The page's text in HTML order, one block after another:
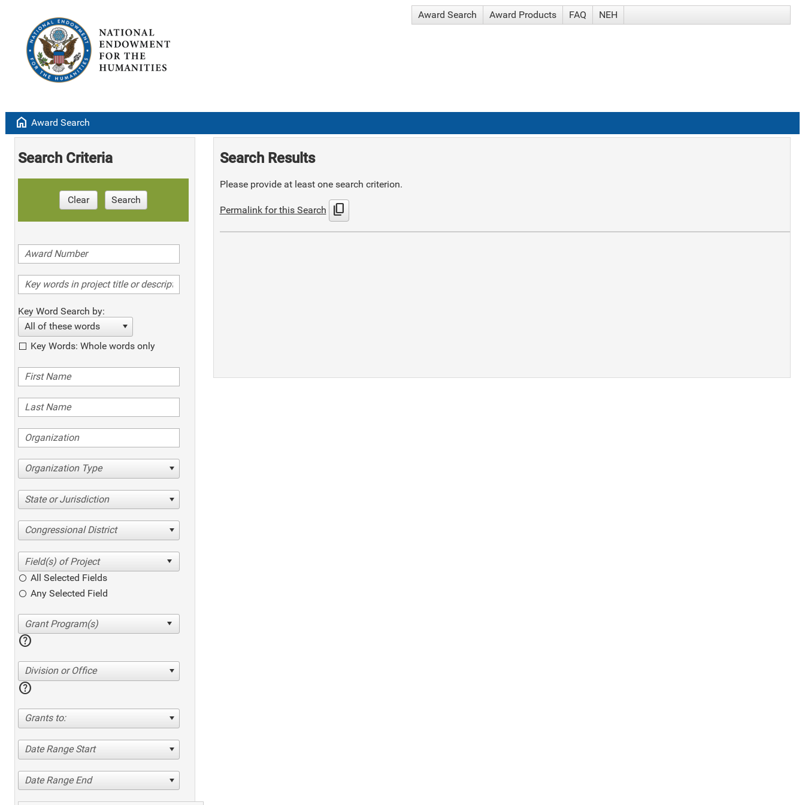
Award Search Award Products FAQ NEH
home Award Search
Search Criteria
Clear Search
Key Word Search by:
All of these words
Key Words: Whole words only
Organization Type
State or Jurisdiction
Congressional District
All Selected Fields
Any Selected Field
help
Division or Office
help
Grants to:
Date Range Start
Date Range End
Search Results
Please provide at least one search criterion.
Permalink for this Search content_copy